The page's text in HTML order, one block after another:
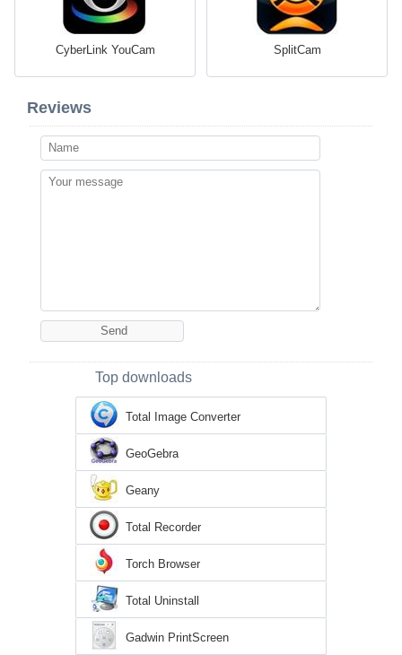
CyberLink YouCam SplitCam
Reviews
Top downloads
Total Image Converter
GeoGebra
Geany
Total Recorder
Torch Browser
Total Uninstall
Gadwin PrintScreen